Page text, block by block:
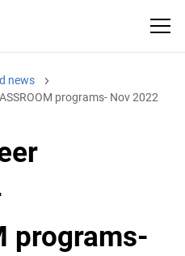
news
programs- Nov 2022
programs-